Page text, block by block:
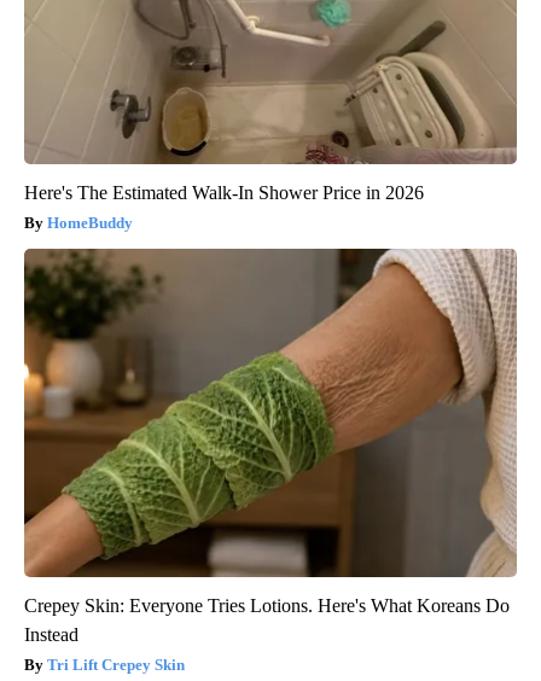
Here's The Estimated Walk-In Shower Price in 2026
HomeBuddy
Crepey Skin: Everyone Tries Lotions. Here's What Koreans Do
Instead
Tri Lift Crepey Skin